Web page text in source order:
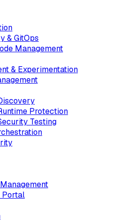
& GitOps
Management
& Experimentation
Protection
Testing
Portal